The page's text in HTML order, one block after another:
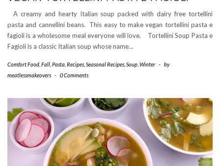
A creamy and hearty Italian soup packed with dairy free tortellini
pasta and cannellini beans. This easy to make vegan tortellini pasta e
fagioli is a wholesome meal everyone will love. Tortellini Soup Pasta e
Fagioli is a classic Italian soup whose name…
Comfort Food Fall Pasta Recipes Seasonal Recipes Soup Winter -
by
meatlessmakeovers - 0 Comments